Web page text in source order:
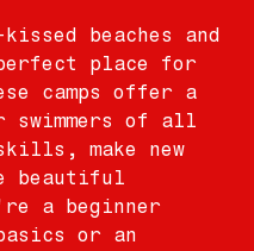
beaches and
place for
camps offer a
swimmers of all
make new
beautiful
a beginner
or an